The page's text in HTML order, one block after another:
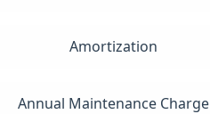
Amortization
Annual Maintenance Charge